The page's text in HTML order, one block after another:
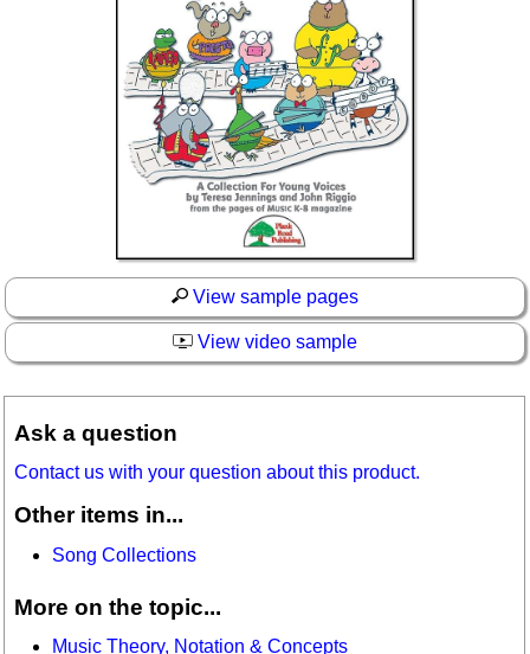
View sample pages
View video sample
Ask a question
Contact us with your question about this product.
Other items in...
Song Collections
More on the topic...
Music Theory, Notation & Concepts